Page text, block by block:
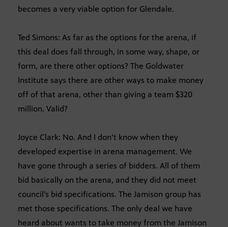
becomes a very viable option for Glendale.
Ted Simons: As far as the options for the arena, if
this deal does fall through, in some way, shape, or
form, are there other options? The Goldwater
Institute says there are other ways to make money
off of that arena, other than giving a team $320
million. Valid?
Joyce Clark: No. And I don’t know when they
developed expertise in arena management. We
have gone through a series of bidders. All of them
bid basically on the arena, and they did not meet
council’s bid specifications. The Jamison group has
met those specifications. The only deal we have
heard about wants to take money from the Jamison